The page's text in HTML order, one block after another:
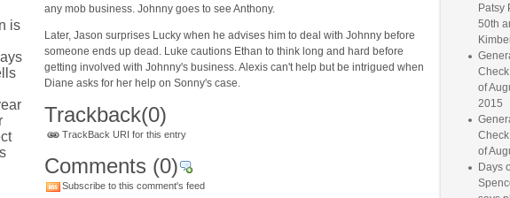
any mob business. Johnny goes to see Anthony.
Later, Jason surprises Lucky when he advises him to deal with Johnny before
someone ends up dead. Luke cautions Ethan to think long and hard before
getting involved with Johnny's business. Alexis can't help but be intrigued when
Diane asks for her help on Sonny's case.
Trackback(0)
TrackBack URI for this entry
Comments (0)
Subscribe to this comment's feed
is
Patsy
50th
of
2015
of
Days